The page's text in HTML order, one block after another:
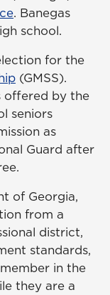
. Banegas
school.
for the
(GMSS).
offered by the
seniors
as
Guard after
of Georgia,
from a
district,
standards,
in the
they are a